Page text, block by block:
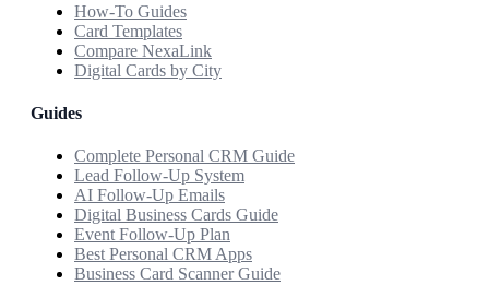
How-To Guides
Card Templates
Compare NexaLink
Digital Cards by City
Guides
Complete Personal CRM Guide
Lead Follow-Up System
AI Follow-Up Emails
Digital Business Cards Guide
Event Follow-Up Plan
Best Personal CRM Apps
Business Card Scanner Guide